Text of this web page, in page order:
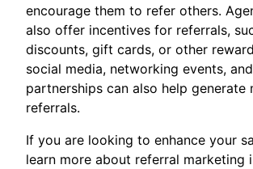
encourage them to refer others.
also offer incentives for referrals,
discounts, gift cards, or other
social media, networking events,
partnerships can also help generate
referrals.
If you are looking to enhance your
learn more about referral marketing